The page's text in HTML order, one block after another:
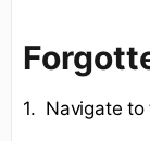
1. Navigate